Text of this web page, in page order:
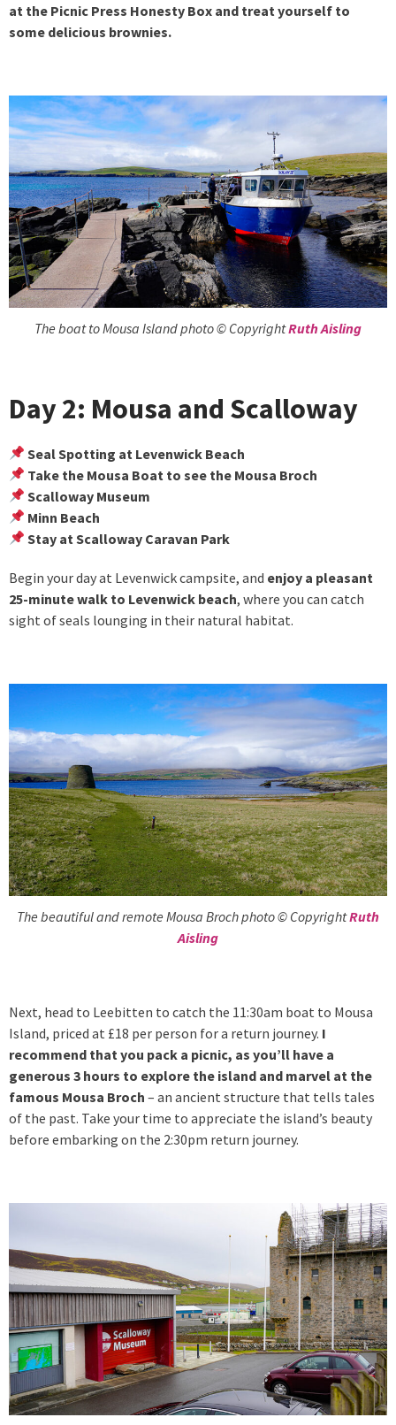
at the Picnic Press Honesty Box and treat yourself to
some delicious brownies.
The boat to Mousa Island photo © CopyrightRuth Aisling
Day 2: Mousa and Scalloway
Seal Spotting at Levenwick Beach
Take the Mousa Boat to see the Mousa Broch
Scalloway Museum
Minn Beach
Stay at Scalloway Caravan Park
Begin your day at Levenwick campsite, and enjoy a pleasant
25-minute walk to Levenwick beach, where you can catch
sight of seals lounging in their natural habitat.
The beautiful and remote Mousa Broch photo © CopyrightRuth
Aisling
Next, head to Leebitten to catch the 11:30am boat to Mousa
Island, priced at £18 per person for a return journey. I
recommend that you pack a picnic, as you’ll have a
generous 3 hours to explore the island and marvel at the
famous Mousa Broch – an ancient structure that tells tales
of the past. Take your time to appreciate the island’s beauty
before embarking on the 2:30pm return journey.